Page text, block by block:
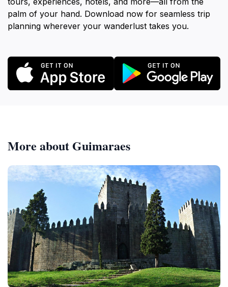
palm of your hand. Download now for seamless trip
planning wherever your wanderlust takes you.
More about Guimaraes